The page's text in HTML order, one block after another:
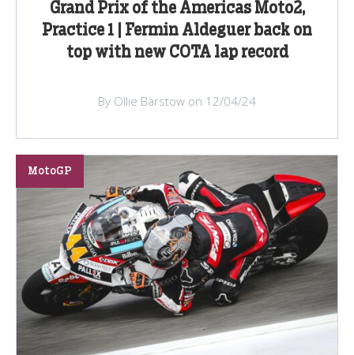
Grand Prix of the Americas Moto2,
Practice 1 | Fermin Aldeguer back on
top with new COTA lap record
By Ollie Barstow on 12/04/24
MotoGP